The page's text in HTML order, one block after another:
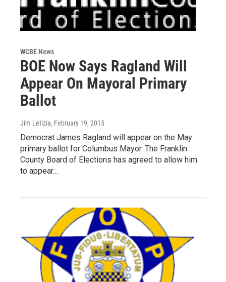
WCBE News
BOE Now Says Ragland Will
Appear On Mayoral Primary
Ballot
Jim Letizia, February 19, 2015
Democrat James Ragland will appear on the May
primary ballot for Columbus Mayor. The Franklin
County Board of Elections has agreed to allow him
to appear…